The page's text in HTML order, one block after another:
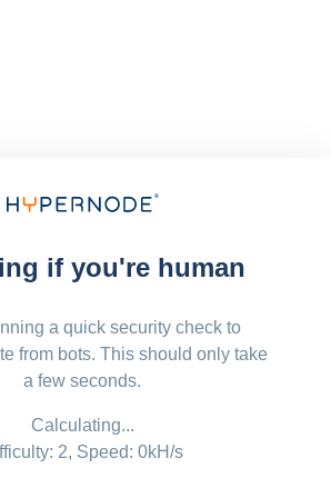
if you're human
a quick security check to
from bots. This should only take
a few seconds.
Calculating...
2, Speed: 0kH/s